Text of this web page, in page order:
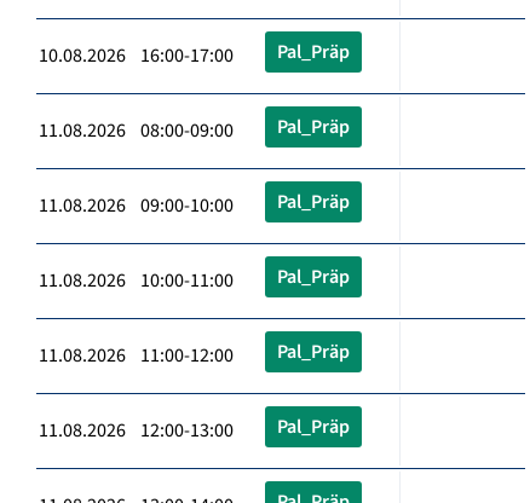
10.08.2026 16:00-17:00 Pal_Präp
11.08.2026 08:00-09:00 Pal_Präp
11.08.2026 09:00-10:00 Pal_Präp
11.08.2026 10:00-11:00 Pal_Präp
11.08.2026 11:00-12:00 Pal_Präp
11.08.2026 12:00-13:00 Pal_Präp